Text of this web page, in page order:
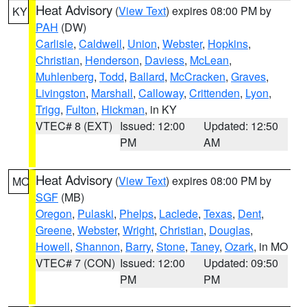
KY Heat Advisory (View Text) expires 08:00 PM by
PAH (DW)
Carlisle, Caldwell, Union, Webster, Hopkins,
Christian, Henderson, Daviess, McLean,
Muhlenberg, Todd, Ballard, McCracken, Graves,
Livingston, Marshall, Calloway, Crittenden, Lyon,
Trigg, Fulton, Hickman, in KY
VTEC# 8 (EXT) Issued: 12:00
PM
Updated: 12:50
AM
MO Heat Advisory (View Text) expires 08:00 PM by
SGF (MB)
Oregon, Pulaski, Phelps, Laclede, Texas, Dent,
Greene, Webster, Wright, Christian, Douglas,
Howell, Shannon, Barry, Stone, Taney, Ozark, in MO
VTEC# 7 (CON) Issued: 12:00
PM
Updated: 09:50
PM